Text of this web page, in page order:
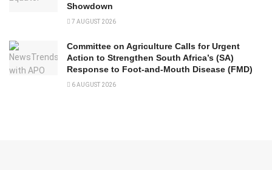
Showdown
7 AUGUST 2026
Committee on Agriculture Calls for Urgent
Action to Strengthen South Africa’s (SA)
Response to Foot-and-Mouth Disease (FMD)
6 AUGUST 2026